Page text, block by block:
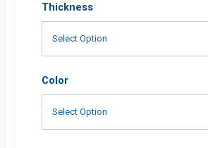
Thickness
Color